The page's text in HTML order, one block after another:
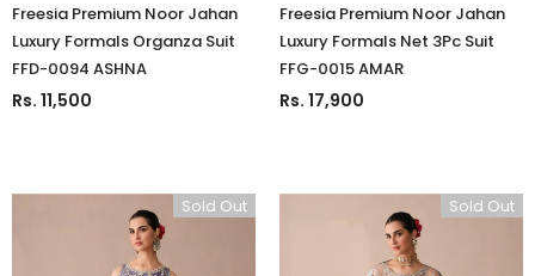
Freesia Premium Noor Jahan
Luxury Formals Organza Suit
FFD-0094 ASHNA
Rs. 11,500
Freesia Premium Noor Jahan
Luxury Formals Net 3Pc Suit
FFG-0015 AMAR
Rs. 17,900
Sold Out Sold Out